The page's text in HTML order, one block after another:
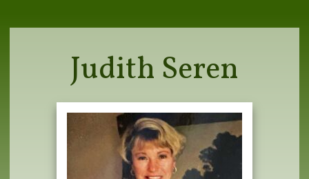
Judith Seren